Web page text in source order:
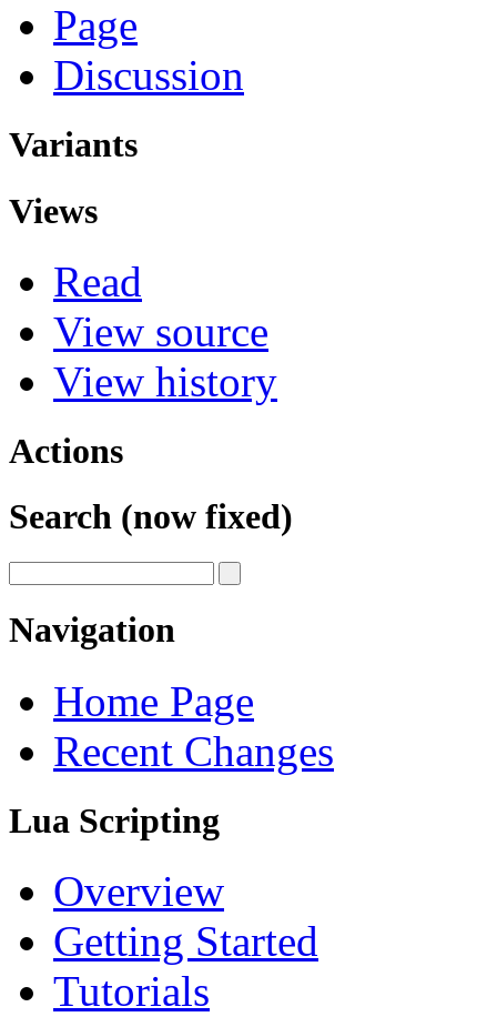
Page
Discussion
Variants
Views
Read
View source
View history
Actions
Search (now fixed)
Navigation
Home Page
Recent Changes
Lua Scripting
Overview
Getting Started
Tutorials